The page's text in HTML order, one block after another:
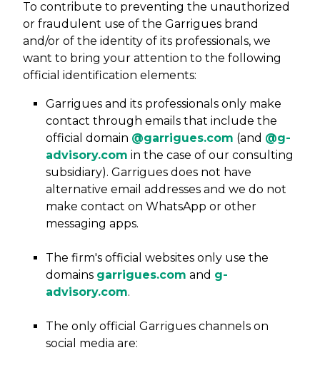
To contribute to preventing the unauthorized
or fraudulent use of the Garrigues brand
and/or of the identity of its professionals, we
want to bring your attention to the following
official identification elements:
Garrigues and its professionals only make
contact through emails that include the
official domain @garrigues.com (and @g-
advisory.com in the case of our consulting
subsidiary). Garrigues does not have
alternative email addresses and we do not
make contact on WhatsApp or other
messaging apps.
The firm's official websites only use the
domains garrigues.com and g-
advisory.com.
The only official Garrigues channels on
social media are: